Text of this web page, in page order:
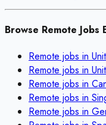
Browse Remote Jobs
Remote jobs in
Remote jobs in
Remote jobs in
Remote jobs in
Remote jobs in